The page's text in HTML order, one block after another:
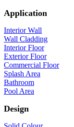
Application
Interior Wall
Wall Cladding
Interior Floor
Exterior Floor
Commercial Floor
Splash Area
Bathroom
Pool Area
Design